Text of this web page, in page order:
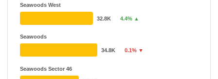
Seawoods West
Seawoods
Seawoods Sector 46
32.8K 4.4% ▲
34.8K 0.1% ▼